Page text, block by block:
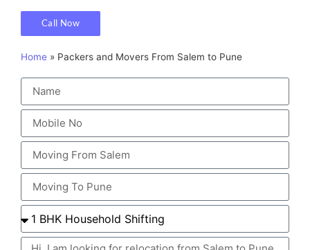
Call Now
Home » Packers and Movers From Salem to Pune